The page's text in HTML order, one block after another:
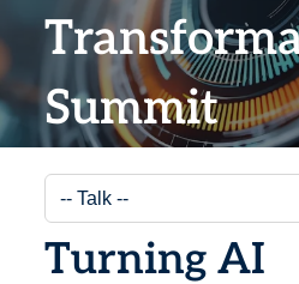
Summit
Turning AI